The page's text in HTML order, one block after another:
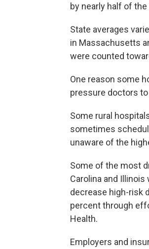
by nearly half of
State averages
in Massachusetts
were counted
One reason some
pressure doctors
Some rural
sometimes
unaware of the
Some of the most
Carolina and
decrease high-risk
percent through
Health.
Employers and